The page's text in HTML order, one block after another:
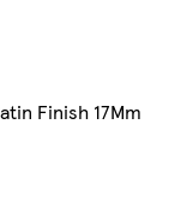
Finish 17Mm